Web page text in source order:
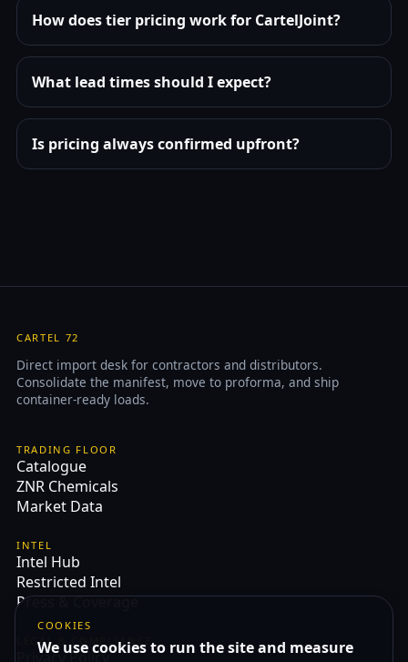
How does tier pricing work for CartelJoint?
What lead times should I expect?
Is pricing always confirmed upfront?
CARTEL 72
Direct import desk for contractors and distributors.
Consolidate the manifest, move to proforma, and ship
container-ready loads.
TRADING FLOOR
Catalogue
ZNR Chemicals
Market Data
INTEL
Intel Hub
Restricted Intel
Press & Coverage
LEGAL & COMPLIANCE
Privacy Policy
COOKIES
We use cookies to run the site and measure